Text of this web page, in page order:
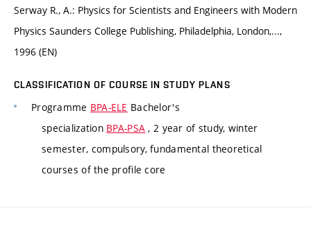
Serway R., A.: Physics for Scientists and Engineers with Modern
Physics Saunders College Publishing, Philadelphia, London,...,
1996 (EN)
CLASSIFICATION OF COURSE IN STUDY PLANS
Programme BPA-ELE Bachelor's
specialization BPA-PSA , 2 year of study, winter
semester, compulsory, fundamental theoretical
courses of the profile core